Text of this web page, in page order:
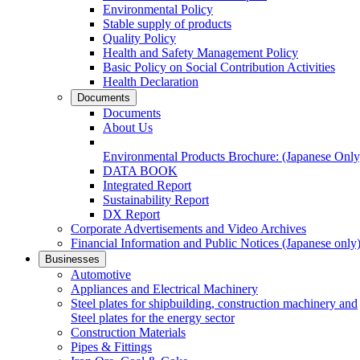
Environmental Policy
Stable supply of products
Quality Policy
Health and Safety Management Policy
Basic Policy on Social Contribution Activities
Health Declaration
Documents
Documents
About Us
Environmental Products Brochure: (Japanese
DATA BOOK
Integrated Report
Sustainability Report
DX Report
Corporate Advertisements and Video Archives
Financial Information and Public Notices (Japanese only)
Businesses
Automotive
Appliances and Electrical Machinery
Steel plates for shipbuilding, construction machinery and
Steel plates for the energy sector
Construction Materials
Pipes & Fittings